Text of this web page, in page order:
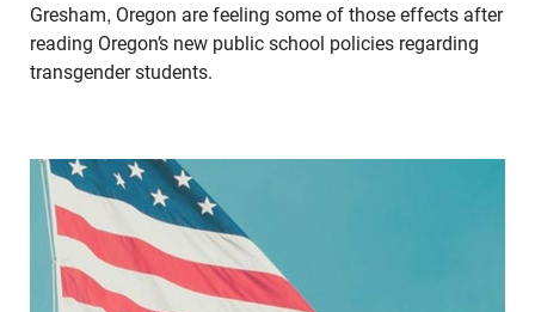
Gresham, Oregon are feeling some of those effects after
reading Oregon’s new public school policies regarding
transgender students.